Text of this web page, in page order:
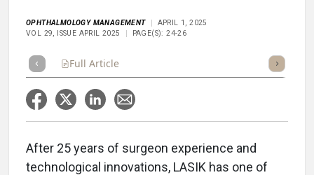
OPHTHALMOLOGY MANAGEMENT
APRIL 1, 2025
VOL 29, ISSUE APRIL 2025
PAGE(S): 24-26
Full Article Listen
After 25 years of surgeon experience and
technological innovations, LASIK has one of